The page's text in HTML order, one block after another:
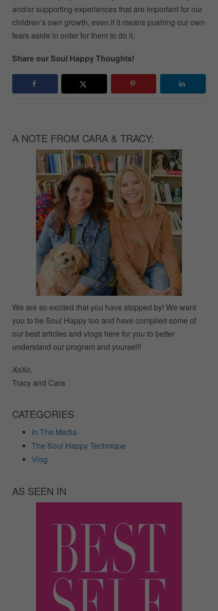
and/or supporting experiences that are important for our
children’s own growth, even if it means pushing our own
fears aside in order for them to do it.
Share our Soul Happy Thoughts!
A NOTE FROM CARA & TRACY:
We are so excited that you have stopped by! We want
you to be Soul Happy too and have compiled some of
our best articles and vlogs here for you to better
understand our program and yourself!
XoXo,
Tracy and Cara
CATEGORIES
In The Media
The Soul Happy Technique
Vlog
AS SEEN IN